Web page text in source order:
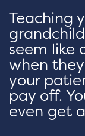
Teaching
seem like
when
your
pay off.
even get